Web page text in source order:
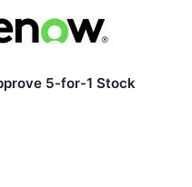
5-for-1 Stock